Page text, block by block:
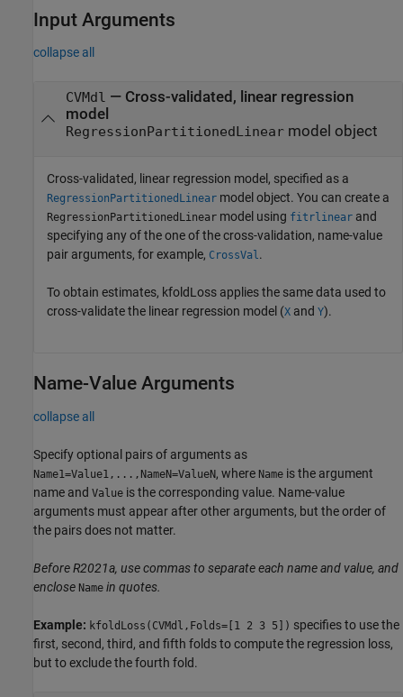
Input Arguments
collapse all
CVMdl — Cross-validated, linear regression
model
RegressionPartitionedLinearmodel object
Cross-validated, linear regression model, specified as a
RegressionPartitionedLinear model object. You can create a
RegressionPartitionedLinear model using fitrlinear and
specifying any of the one of the cross-validation, name-value
pair arguments, for example, CrossVal.
To obtain estimates, kfoldLoss applies the same data used to
cross-validate the linear regression model (X and Y).
Name-Value Arguments
collapse all
Specify optional pairs of arguments as
Name1=Value1,...,NameN=ValueN, where Name is the argument
name and Value is the corresponding value. Name-value
arguments must appear after other arguments, but the order of
the pairs does not matter.
Before R2021a, use commas to separate each name and value, and
enclose Name in quotes.
Example: kfoldLoss(CVMdl,Folds=[1 2 3 5]) specifies to use the
first, second, third, and fifth folds to compute the regression loss,
but to exclude the fourth fold.